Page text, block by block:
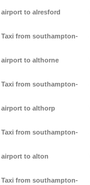
airport to alresford
Taxi from southampton-
airport to althorne
Taxi from southampton-
airport to althorp
Taxi from southampton-
airport to alton
Taxi from southampton-